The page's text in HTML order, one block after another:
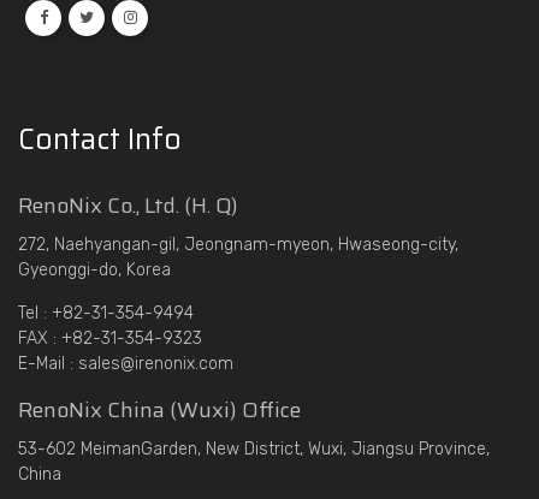
Contact Info
RenoNix Co., Ltd. (H. Q)
272, Naehyangan-gil, Jeongnam-myeon, Hwaseong-city,
Gyeonggi-do, Korea
Tel : +82-31-354-9494
FAX : +82-31-354-9323
E-Mail : sales@irenonix.com
RenoNix China (Wuxi) Office
53-602 MeimanGarden, New District, Wuxi, Jiangsu Province,
China